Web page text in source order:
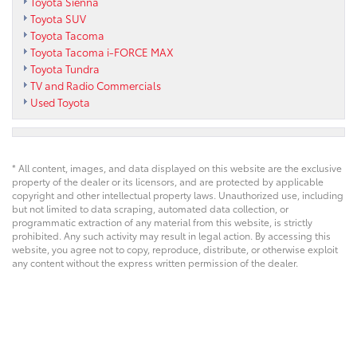
Toyota SUV
Toyota Tacoma
Toyota Tacoma i-FORCE MAX
Toyota Tundra
TV and Radio Commercials
Used Toyota
* All content, images, and data displayed on this website are the exclusive
property of the dealer or its licensors, and are protected by applicable
copyright and other intellectual property laws. Unauthorized use, including
but not limited to data scraping, automated data collection, or
programmatic extraction of any material from this website, is strictly
prohibited. Any such activity may result in legal action. By accessing this
website, you agree not to copy, reproduce, distribute, or otherwise exploit
any content without the express written permission of the dealer.